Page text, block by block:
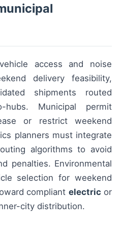
access and noise
delivery feasibility,
shipments routed
hubs. Municipal permit
or restrict weekend
planners must integrate
algorithms to avoid
penalties. Environmental
selection for weekend
compliant electric or
city distribution.